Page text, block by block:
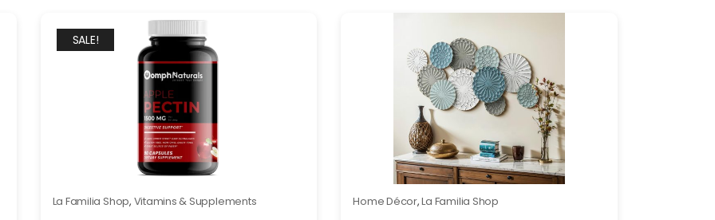
SALE!
La Familia Shop, Vitamins & Supplements Home Décor,La Familia Shop